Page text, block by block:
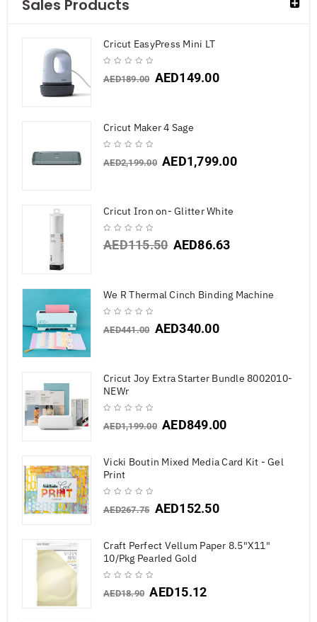
Sales Products
Cricut EasyPress Mini LT
AED189.00 AED149.00
Cricut Maker 4 Sage
AED2,199.00 AED1,799.00
Cricut Iron on- Glitter White
AED115.50 AED86.63
We R Thermal Cinch Binding Machine
AED441.00 AED340.00
Cricut Joy Extra Starter Bundle 8002010-
NEWr
AED1,199.00 AED849.00
Vicki Boutin Mixed Media Card Kit - Gel
Print
AED267.75 AED152.50
Craft Perfect Vellum Paper 8.5"X11"
10/Pkg Pearled Gold
AED18.90 AED15.12